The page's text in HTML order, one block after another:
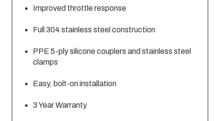
Improved throttle response
Full 304 stainless steel construction
PPE 5-ply silicone couplers and stainless steel
clamps
Easy, bolt-on installation
3 Year Warranty